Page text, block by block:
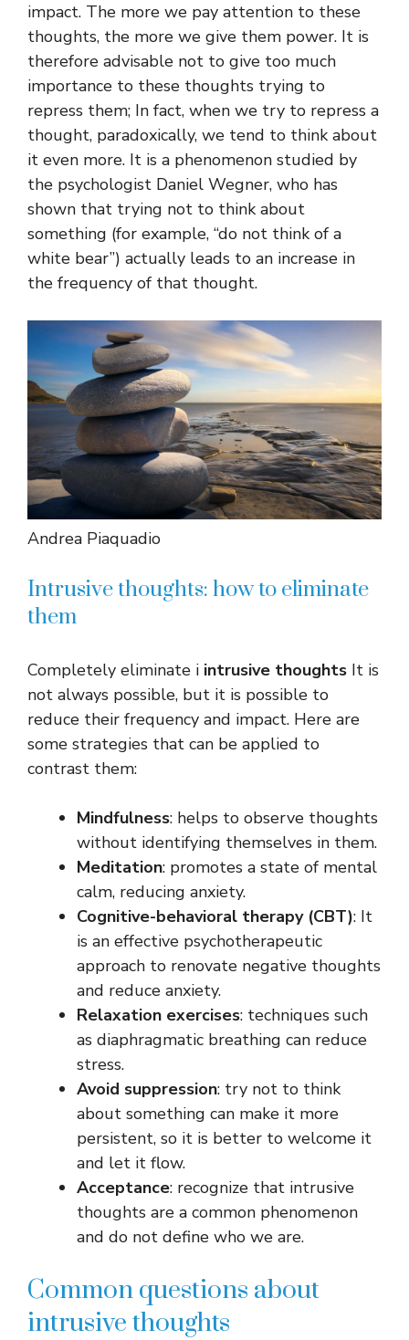
impact. The more we pay attention to these
thoughts, the more we give them power. It is
therefore advisable not to give too much
importance to these thoughts trying to
repress them; In fact, when we try to repress a
thought, paradoxically, we tend to think about
it even more. It is a phenomenon studied by
the psychologist Daniel Wegner, who has
shown that trying not to think about
something (for example, “do not think of a
white bear”) actually leads to an increase in
the frequency of that thought.
Andrea Piaquadio
Intrusive thoughts: how to eliminate
them
Completely eliminate i intrusive thoughts It is
not always possible, but it is possible to
reduce their frequency and impact. Here are
some strategies that can be applied to
contrast them:
Mindfulness: helps to observe thoughts
without identifying themselves in them.
Meditation: promotes a state of mental
calm, reducing anxiety.
Cognitive-behavioral therapy(CBT): It
is an effective psychotherapeutic
approach to renovate negative thoughts
and reduce anxiety.
Relaxation exercises: techniques such
as diaphragmatic breathing can reduce
stress.
Avoid suppression: try not to think
about something can make it more
persistent, so it is better to welcome it
and let it flow.
Acceptance: recognize that intrusive
thoughts are a common phenomenon
and do not define who we are.
Common questions about
intrusive thoughts